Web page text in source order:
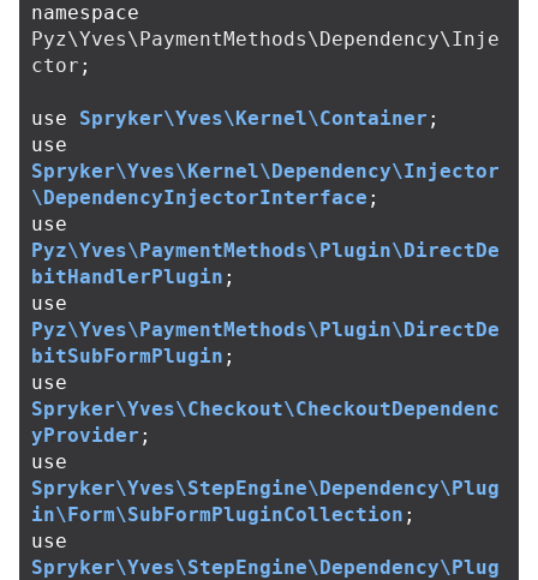
namespace
Pyz\Yves\PaymentMethods\Dependency\Inje
ctor ;
use Spryker\Yves\Kernel\Container ;
use
Spryker\Yves\Kernel\Dependency\Injector
\DependencyInjectorInterface ;
use
Pyz\Yves\PaymentMethods\Plugin\DirectDe
bitHandlerPlugin ;
use
Pyz\Yves\PaymentMethods\Plugin\DirectDe
bitSubFormPlugin ;
use
Spryker\Yves\Checkout\CheckoutDependenc
yProvider ;
use
Spryker\Yves\StepEngine\Dependency\Plug
in\Form\SubFormPluginCollection ;
use
Spryker\Yves\StepEngine\Dependency\Plug